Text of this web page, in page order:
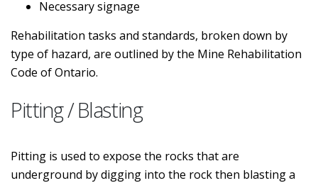
Necessary signage
Rehabilitation tasks and standards, broken down by
type of hazard, are outlined by the Mine Rehabilitation
Code of Ontario.
Pitting / Blasting
Pitting is used to expose the rocks that are
underground by digging into the rock then blasting a